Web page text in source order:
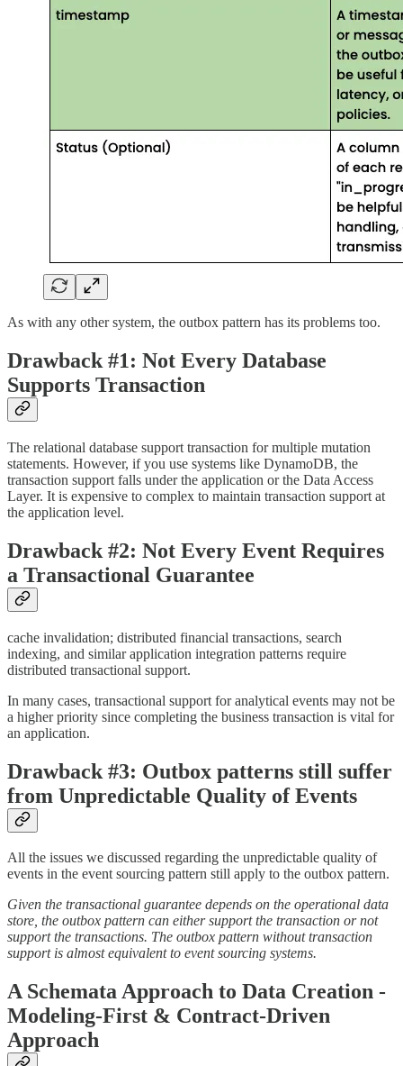
As with any other system, the outbox pattern has its problems too.
Drawback #1: Not Every Database
Supports Transaction
The relational database support transaction for multiple mutation
statements. However, if you use systems like DynamoDB, the
transaction support falls under the application or the Data Access
Layer. It is expensive to complex to maintain transaction support at
the application level.
Drawback #2: Not Every Event Requires
a Transactional Guarantee
cache invalidation; distributed financial transactions, search
indexing, and similar application integration patterns require
distributed transactional support.
In many cases, transactional support for analytical events may not be
a higher priority since completing the business transaction is vital for
an application.
Drawback #3: Outbox patterns still suffer
from Unpredictable Quality of Events
All the issues we discussed regarding the unpredictable quality of
events in the event sourcing pattern still apply to the outbox pattern.
Given the transactional guarantee depends on the operational data
store, the outbox pattern can either support the transaction or not
support the transactions. The outbox pattern without transaction
support is almost equivalent to event sourcing systems.
A Schemata Approach to Data Creation -
Modeling-First & Contract-Driven
Approach